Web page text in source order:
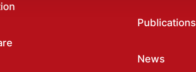
Publications
News